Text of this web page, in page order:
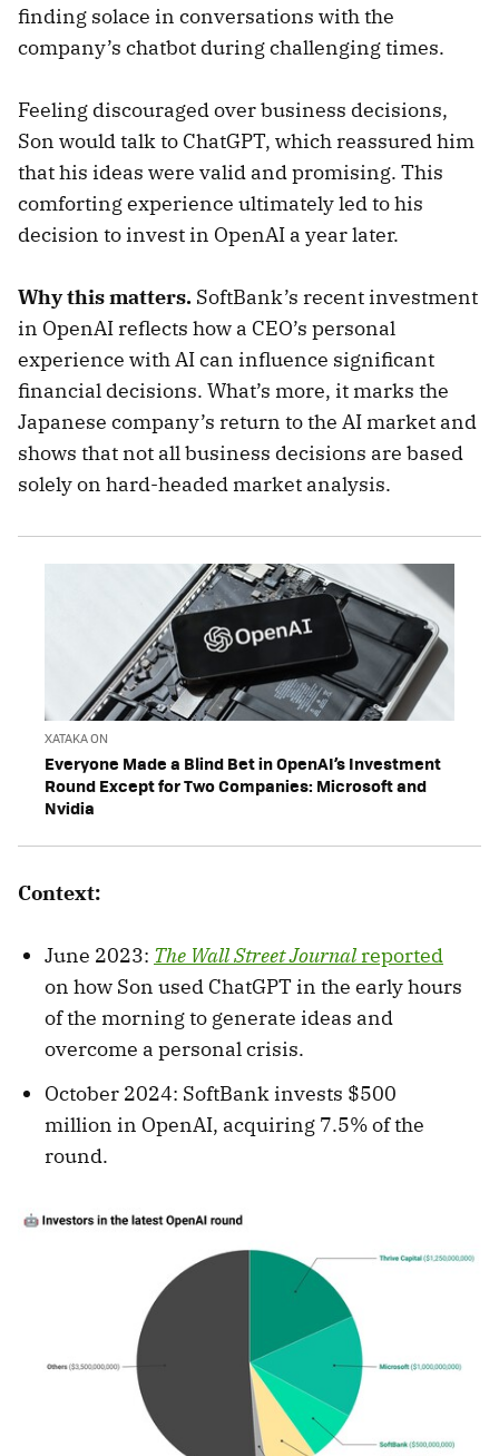
finding solace in conversations with the
company’s chatbot during challenging times.
Feeling discouraged over business decisions,
Son would talk to ChatGPT, which reassured him
that his ideas were valid and promising. This
comforting experience ultimately led to his
decision to invest in OpenAI a year later.
Why this matters. SoftBank’s recent investment
in OpenAI reflects how a CEO’s personal
experience with AI can influence significant
financial decisions. What’s more, it marks the
Japanese company’s return to the AI market and
shows that not all business decisions are based
solely on hard-headed market analysis.
XATAKA ON
Everyone Made a Blind Bet in OpenAI’s Investment
Round Except for Two Companies: Microsoft and
Nvidia
Context:
June 2023: The Wall Street Journalreported
on how Son used ChatGPT in the early hours
of the morning to generate ideas and
overcome a personal crisis.
October 2024: SoftBank invests $500
million in OpenAI, acquiring 7.5% of the
round.